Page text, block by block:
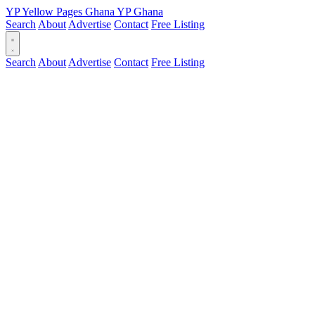
YPYellow Pages Ghana YPGhana
Search About Advertise Contact Free Listing
Search About Advertise Contact Free Listing